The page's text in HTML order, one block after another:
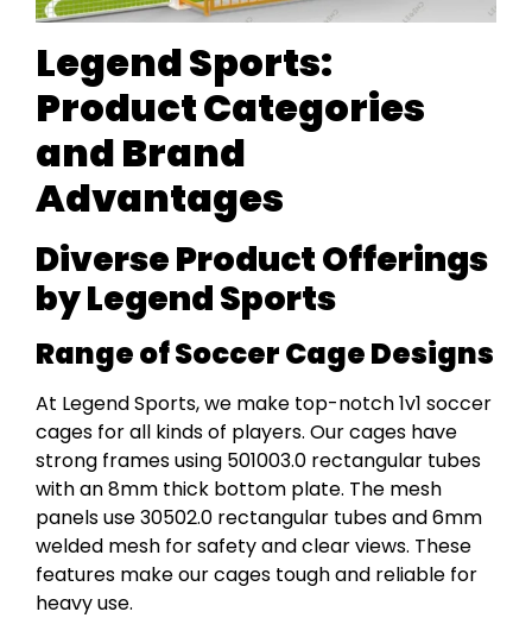
Legend Sports:
Product Categories
and Brand
Advantages
Diverse Product Offerings
by Legend Sports
Range of Soccer Cage Designs
At Legend Sports, we make top-notch 1v1 soccer
cages for all kinds of players. Our cages have
strong frames using 501003.0 rectangular tubes
with an 8mm thick bottom plate. The mesh
panels use 30502.0 rectangular tubes and 6mm
welded mesh for safety and clear views. These
features make our cages tough and reliable for
heavy use.